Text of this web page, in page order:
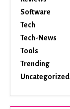
Software
Tech
Tech-News
Tools
Trending
Uncategorized